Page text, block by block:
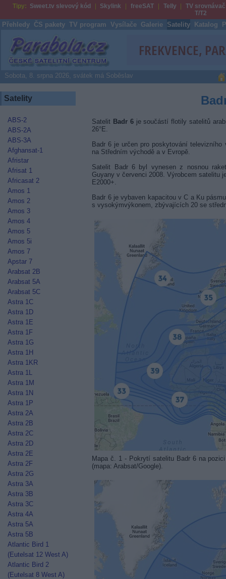
Tipy: Sweet.tv slevový kód Skylink freeSAT Telly
TV srovnávač
T/T2
Přehledy ČS pakety TV program Vysílače Galerie Satelity Katalog
Parabola.cz
Sobota, 8. srpna 2026, svátek má Soběslav
Satelity
ABS-2
ABS-2A
ABS-3A
Afghansat-1
Afristar
Afrisat 1
Africasat 2
Amos 1
Amos 2
Amos 3
Amos 4
Amos 5
Amos 5i
Amos 7
Apstar 7
Arabsat 2B
Arabsat 5A
Arabsat 5C
Astra 1C
Astra 1D
Astra 1E
Astra 1F
Astra 1G
Astra 1H
Astra 1KR
Astra 1L
Astra 1M
Astra 1N
Astra 1P
Astra 2A
Astra 2B
Astra 2C
Astra 2D
Astra 2E
Astra 2F
Astra 2G
Astra 3A
Astra 3B
Astra 3C
Astra 4A
Astra 5A
Astra 5B
Atlantic Bird 1
(Eutelsat 12 West A)
Atlantic Bird 2
(Eutelsat 8 West A)
Satelit Badr 6je součástí flotily satelitů
26°E.
Badr 6 je určen pro poskytování
na Středním východě a v Evropě.
Satelit Badr 6 byl vynesen z nosnou
Guyany v červenci 2008. Výrobcem satelitu
E2000+.
Badr 6 je vybaven kapacitou v C a Ku
s vysokýmvýkonem, zbývajících 20 se
Mapa č. 1 - Pokrytí satelitu Badr 6 na
(mapa: Arabsat/Google).